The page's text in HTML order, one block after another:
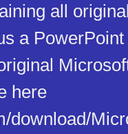
all
a
here
download/